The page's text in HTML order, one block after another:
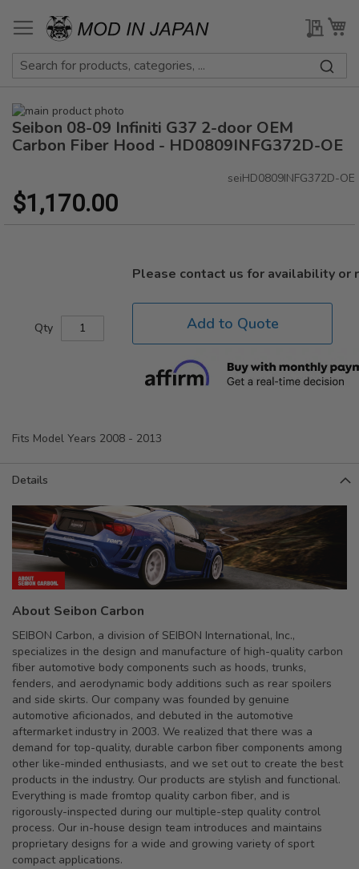
to
Content
My
Skip
to
the
the
images
gallery
Skip
to
of
the
images
Seibon 08-09 Infiniti G37 2-door OEM
Carbon Fiber Hood - HD0809INFG372D-OE
$1,170.00
seiHD0809INFG372D-OE
Qty
Please contact us for availability or
Add to Quote
Fits Model Years 2008 - 2013
Details
About Seibon Carbon
SEIBON Carbon, a division of SEIBON International, Inc.,
specializes in the design and manufacture of high-quality carbon
fiber automotive body components such as hoods, trunks,
fenders, and aerodynamic body additions such as rear spoilers
and side skirts. Our company was founded by genuine
automotive aficionados, and debuted in the automotive
aftermarket industry in 2003. We realized that there was a
demand for top-quality, durable carbon fiber components among
other like-minded enthusiasts, and we set out to create the best
products in the industry. Our products are stylish and functional.
Everything is made fromtop quality carbon fiber, and is
rigorously-inspected during our multiple-step quality control
process. Our in-house design team introduces and maintains
proprietary designs for a wide and growing variety of sport
compact applications.